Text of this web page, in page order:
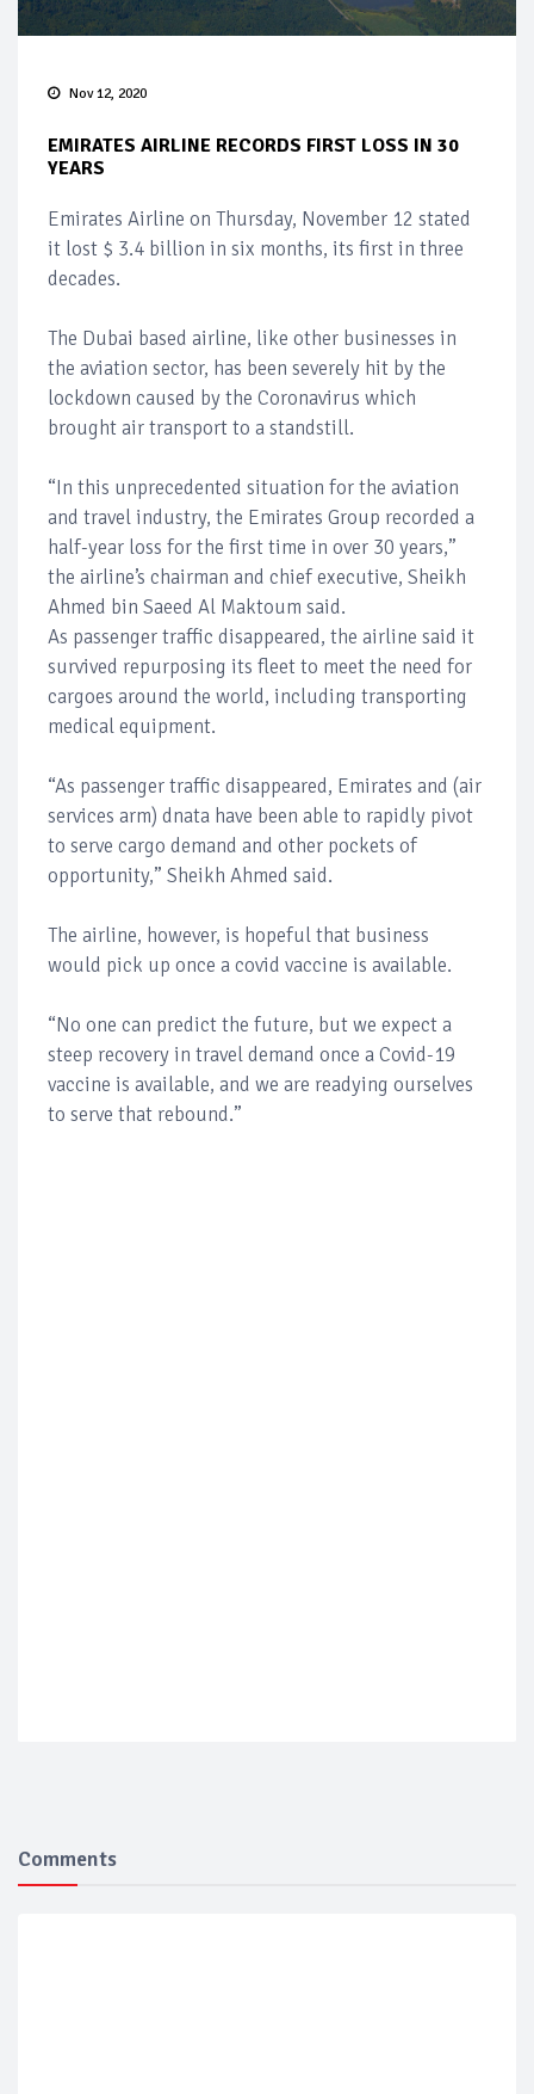
Nov 12, 2020
EMIRATES AIRLINE RECORDS FIRST LOSS IN 30
YEARS
Emirates Airline on Thursday, November 12 stated
it lost $ 3.4 billion in six months, its first in three
decades.
The Dubai based airline, like other businesses in
the aviation sector, has been severely hit by the
lockdown caused by the Coronavirus which
brought air transport to a standstill.
“In this unprecedented situation for the aviation
and travel industry, the Emirates Group recorded a
half-year loss for the first time in over 30 years,”
the airline’s chairman and chief executive, Sheikh
Ahmed bin Saeed Al Maktoum said.
As passenger traffic disappeared, the airline said it
survived repurposing its fleet to meet the need for
cargoes around the world, including transporting
medical equipment.
“As passenger traffic disappeared, Emirates and (air
services arm) dnata have been able to rapidly pivot
to serve cargo demand and other pockets of
opportunity,” Sheikh Ahmed said.
The airline, however, is hopeful that business
would pick up once a covid vaccine is available.
“No one can predict the future, but we expect a
steep recovery in travel demand once a Covid-19
vaccine is available, and we are readying ourselves
to serve that rebound.”
Comments